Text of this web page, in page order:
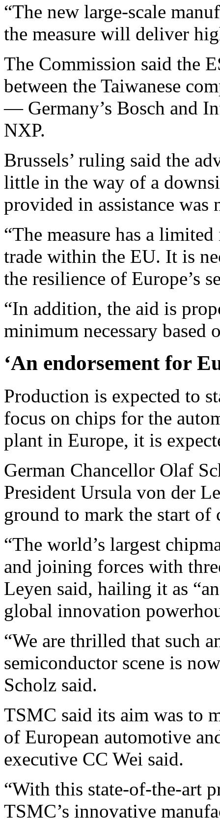
“The new large-scale
the measure will deliver
The Commission said the
between the Taiwanese
— Germany’s Bosch and
NXP.
Brussels’ ruling said the
little in the way of a
provided in assistance was
“The measure has a
trade within the EU. It is
the resilience of Europe’s
“In addition, the aid is
minimum necessary based
‘An endorsement for
Production is expected to
focus on chips for the
plant in Europe, it is
German Chancellor Olaf
President Ursula von der
ground to mark the start of
“The world’s largest
and joining forces with
Leyen said, hailing it as
global innovation
“We are thrilled that such
semiconductor scene is
Scholz said.
TSMC said its aim was to
of European automotive
executive CC Wei said.
“With this state-of-the-art
TSMC’s innovative